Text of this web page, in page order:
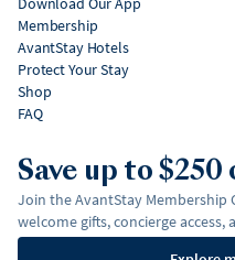
Membership
AvantStay Hotels
Protect Your Stay
Shop
FAQ
Save up to $250
Join the AvantStay Membership
welcome gifts, concierge access,